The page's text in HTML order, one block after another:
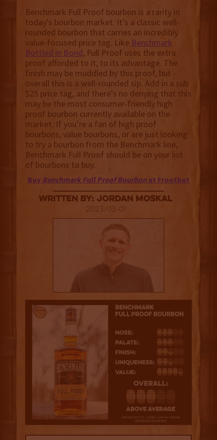
Benchmark Full Proof bourbon is a rarity in
today’s bourbon market. It’s a classic well-
rounded bourbon that carries an incredibly
value-focused price tag. Like Benchmark
Bottled in Bond, Full Proof uses the extra
proof afforded to it, to its advantage. The
finish may be muddled by this proof, but
overall this is a well-rounded sip. Add in a sub
$25 price tag, and there’s no denying that this
may be the most consumer-friendly high
proof bourbon currently available on the
market. If you’re a fan of high proof
bourbons, value bourbons, or are just looking
to try a bourbon from the Benchmark line,
Benchmark Full Proof should be on your list
of bourbons to buy.
Buy Benchmark Full Proof Bourbonat Frootbat
Written By: Jordan Moskal
2023-03-01